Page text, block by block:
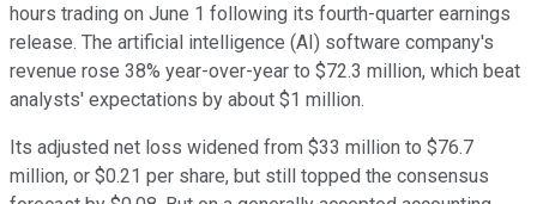
hours trading on June 1 following its fourth-quarter earnings
release. The artificial intelligence (AI) software company's
revenue rose 38% year-over-year to $72.3 million, which beat
analysts' expectations by about $1 million.
Its adjusted net loss widened from $33 million to $76.7
million, or $0.21 per share, but still topped the consensus